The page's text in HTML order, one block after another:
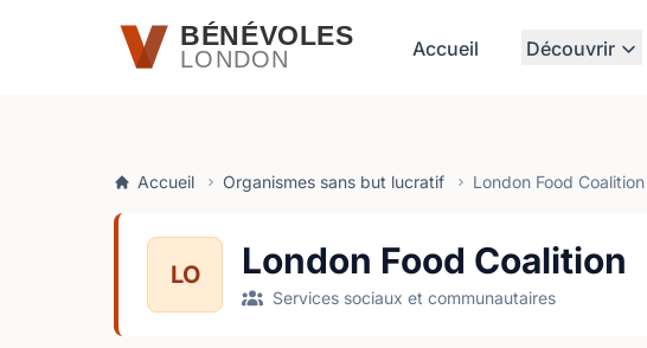
Passer au contenu principalBÉNÉVOLES
LONDON Accueil Découvrir
Accueil Organismes sans but lucratif London Food Coalition
LO London Food Coalition
Services sociaux et communautaires